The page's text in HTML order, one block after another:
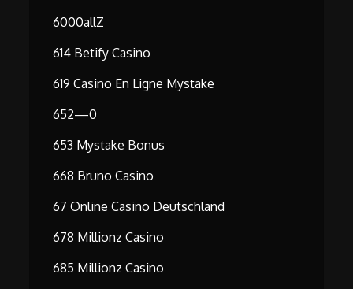
6000allZ
614 Betify Casino
619 Casino En Ligne Mystake
652—0
653 Mystake Bonus
668 Bruno Casino
67 Online Casino Deutschland
678 Millionz Casino
685 Millionz Casino